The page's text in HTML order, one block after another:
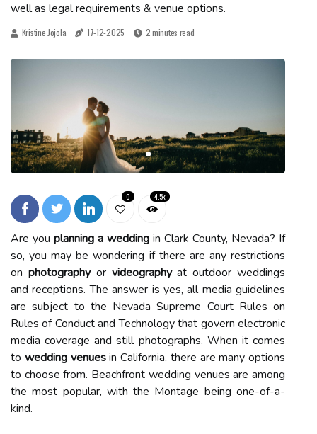
well as legal requirements & venue options.
Kristine Jojola 17-12-2025 2 minutes read
0 4.5k
Are you planning a wedding in Clark County, Nevada? If
so, you may be wondering if there are any restrictions
on photographyor videographyat outdoor weddings
and receptions. The answer is yes, all media guidelines
are subject to the Nevada Supreme Court Rules on
Rules of Conduct and Technology that govern electronic
media coverage and still photographs. When it comes
to wedding venuesin California, there are many options
to choose from. Beachfront wedding venues are among
the most popular, with the Montage being one-of-a-
kind.